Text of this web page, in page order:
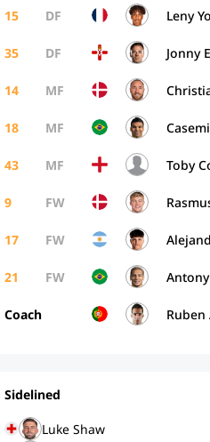
15 DF Leny
35 DF Jonny
14 MF
18 MF
43 MF Toby
9 FW
17 FW
21 FW Antony
Coach
Sidelined
Luke Shaw